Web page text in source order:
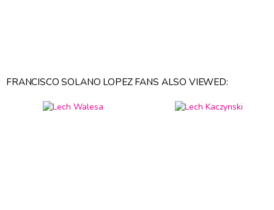
FRANCISCO SOLANO LOPEZ FANS ALSO VIEWED: